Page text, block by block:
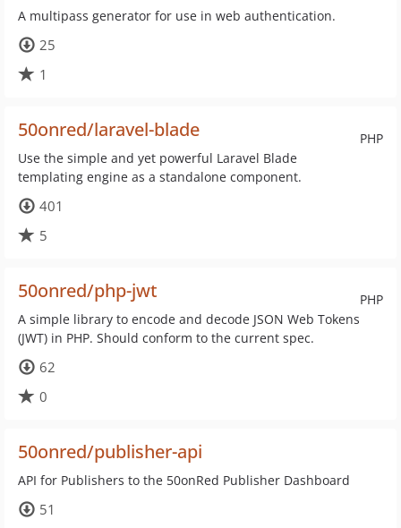
A multipass generator for use in web authentication.
25
1
PHP
50onred/laravel-blade
Use the simple and yet powerful Laravel Blade
templating engine as a standalone component.
401
5
PHP
50onred/php-jwt
A simple library to encode and decode JSON Web Tokens
(JWT) in PHP. Should conform to the current spec.
62
0
50onred/publisher-api
API for Publishers to the 50onRed Publisher Dashboard
51